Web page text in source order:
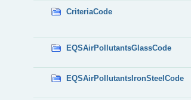
CriteriaCode
EQSAirPollutantsGlassCode
EQSAirPollutantsIronSteelCode